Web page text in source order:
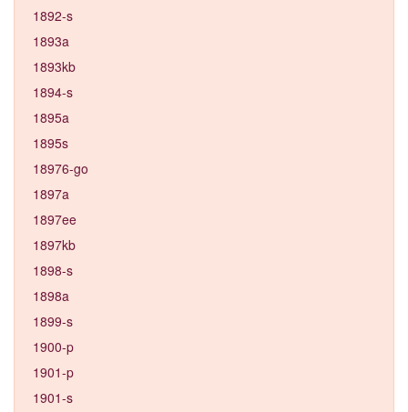
1892-s
1893a
1893kb
1894-s
1895a
1895s
18976-go
1897a
1897ee
1897kb
1898-s
1898a
1899-s
1900-p
1901-p
1901-s